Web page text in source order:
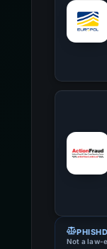
Not a law-